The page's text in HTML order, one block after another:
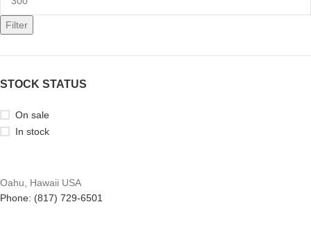
Filter
STOCK STATUS
On sale
In stock
Oahu, Hawaii USA
Phone: (817) 729-6501